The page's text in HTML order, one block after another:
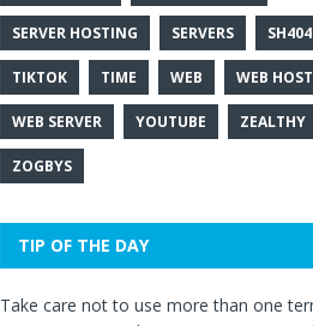
SERVER HOSTING SERVERS
TIKTOK TIME WEB WEB
WEB SERVER YOUTUBE ZEALTHY
ZOGBYS
TIP OF THE DAY
Take care not to use more than one